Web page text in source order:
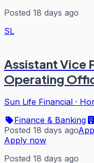
Posted 18 days ago
SL
Assistant Vice
Operating
Sun Life Financial ·
Finance & Banking
Posted 18 days ago
Apply now
Posted 18 days ago